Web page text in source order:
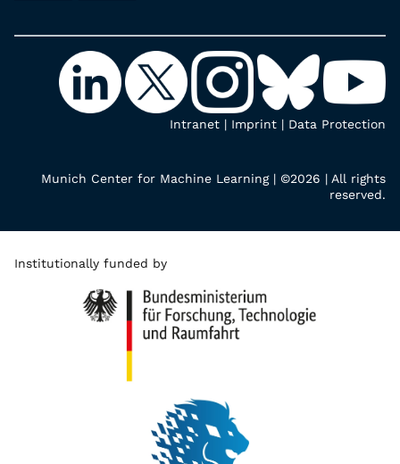
Intranet | Imprint | Data Protection
Munich Center for Machine Learning | ©2026 | All rights
reserved.
Institutionally funded by